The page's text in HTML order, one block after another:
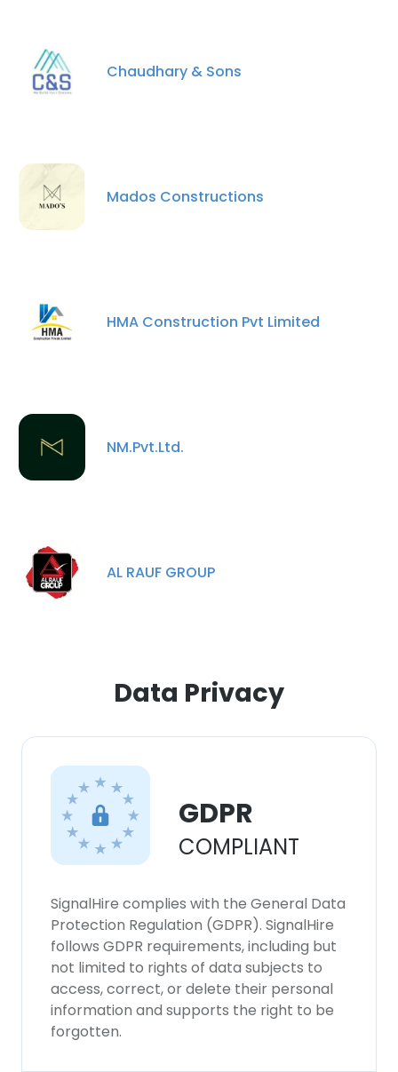
Chaudhary & Sons
Mados Constructions
HMA Construction Pvt Limited
NM.Pvt.Ltd.
AL RAUF GROUP
Data Privacy
GDPR
COMPLIANT
SignalHire complies with the General Data
Protection Regulation (GDPR). SignalHire
follows GDPR requirements, including but
not limited to rights of data subjects to
access, correct, or delete their personal
information and supports the right to be
forgotten.
This website uses cookies
This website uses cookies to improve user